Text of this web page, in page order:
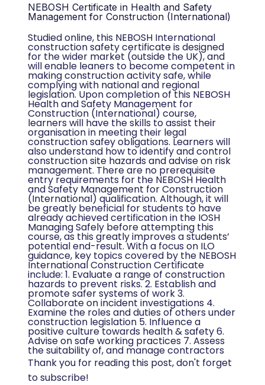
NEBOSH Certificate in Health and Safety
Management for Construction (International)
Studied online, this NEBOSH International
construction safety certificate is designed
for the wider market (outside the UK), and
will enable leaners to become competent in
making construction activity safe, while
complying with national and regional
legislation. Upon completion of this NEBOSH
Health and Safety Management for
Construction (International) course,
learners will have the skills to assist their
organisation in meeting their legal
construction safey obligations. Learners will
also understand how to identify and control
construction site hazards and advise on risk
management. There are no prerequisite
entry requirements for the NEBOSH Health
and Safety Management for Construction
(International) qualification. Although, it will
be greatly beneficial for students to have
already achieved certification in the IOSH
Managing Safely before attempting this
course, as this greatly improves a students’
potential end-result. With a focus on ILO
guidance, key topics covered by the NEBOSH
International Construction Certificate
include: 1. Evaluate a range of construction
hazards to prevent risks. 2. Establish and
promote safer systems of work 3.
Collaborate on incident investigations 4.
Examine the roles and duties of others under
construction legislation 5. Influence a
positive culture towards health & safety 6.
Advise on safe working practices 7. Assess
the suitability of, and manage contractors
Thank you for reading this post, don't forget
to subscribe!